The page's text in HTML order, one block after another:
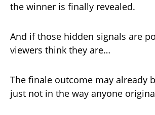
the winner is finally revealed.
And if those hidden signals are
viewers think they are…
The finale outcome may already
just not in the way anyone